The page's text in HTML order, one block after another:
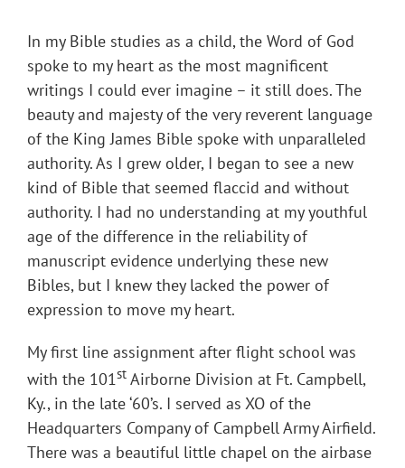
In my Bible studies as a child, the Word of God
spoke to my heart as the most magnificent
writings I could ever imagine – it still does. The
beauty and majesty of the very reverent language
of the King James Bible spoke with unparalleled
authority. As I grew older, I began to see a new
kind of Bible that seemed flaccid and without
authority. I had no understanding at my youthful
age of the difference in the reliability of
manuscript evidence underlying these new
Bibles, but I knew they lacked the power of
expression to move my heart.
My first line assignment after flight school was
with the 101st Airborne Division at Ft. Campbell,
Ky., in the late ‘60’s. I served as XO of the
Headquarters Company of Campbell Army Airfield.
There was a beautiful little chapel on the airbase